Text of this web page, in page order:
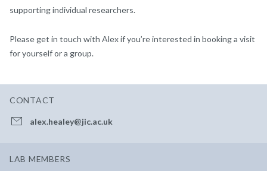
supporting individual researchers.
Please get in touch with Alex if you’re interested in booking a visit
for yourself or a group.
CONTACT
alex.healey@jic.ac.uk
LAB MEMBERS